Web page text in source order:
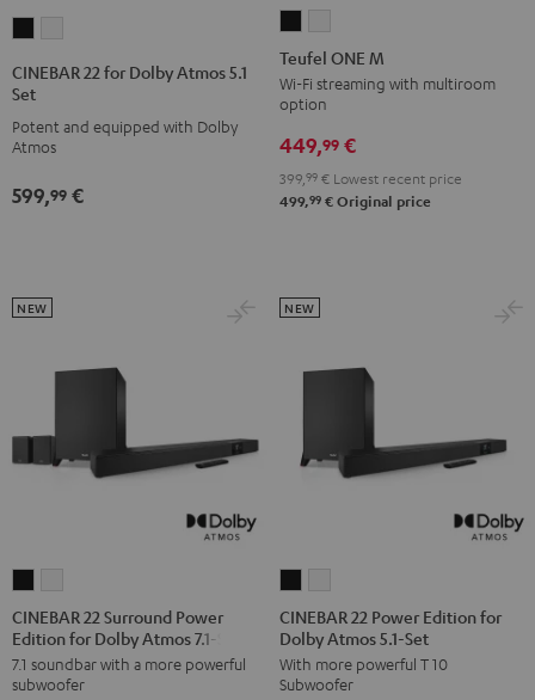
Atmos
Set Set
CINEBAR 22 for Dolby Atmos 5.1
Set
Potent and equipped with Dolby
Atmos
599,99 €
ONE
M
Black
ONE
M
Teufel ONE M
Wi-Fi streaming with multiroom
option
449,99 €
399, 99 € Lowest recent price
499,99 € Original price
22
Surround
Power
22
Surround
Power
CINEBAR 22 Surround Power
Edition for Dolby Atmos 7.1-Set
7.1 soundbar with a more powerful
subwoofer
NEW
22
Power
Edition
22
Power
Edition
CINEBAR 22 Power Edition for
Dolby Atmos 5.1-Set
With more powerful T 10
Subwoofer
NEW